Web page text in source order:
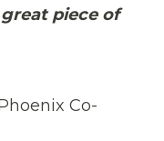
piece of
Co-